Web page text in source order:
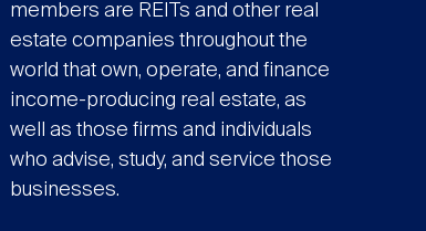
members are REITs and other real
estate companies throughout the
world that own, operate, and finance
income-producing real estate, as
well as those firms and individuals
who advise, study, and service those
businesses.